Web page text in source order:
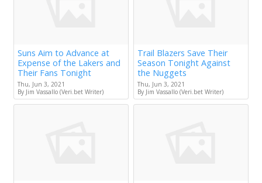
Suns Aim to Advance at
Expense of the Lakers and
Their Fans Tonight
Thu, Jun 3, 2021
By Jim Vassallo (Veri.bet Writer)
Trail Blazers Save Their
Season Tonight Against
the Nuggets
Thu, Jun 3, 2021
By Jim Vassallo (Veri.bet Writer)